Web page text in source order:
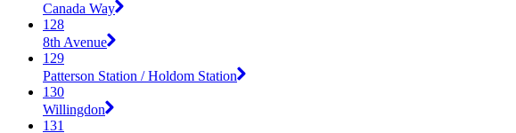
Canada Way
128
8th Avenue
129
Patterson Station / Holdom Station
130
Willingdon
131